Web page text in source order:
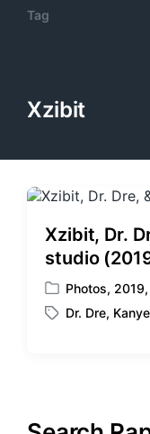
Tag
Xzibit
Xzibit, Dr.
studio
P
o
n
Photos, 2019,
T
Dr. Dre,